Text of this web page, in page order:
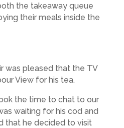
the takeaway queue
their meals inside the
was pleased that the TV
View for his tea.
the time to chat to our
waiting for his cod and
that he decided to visit